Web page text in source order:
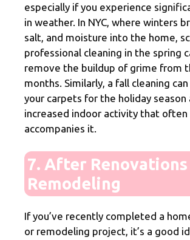
especially if you experience
in weather. In NYC, where winters
salt, and moisture into the home,
professional cleaning in the spring
remove the buildup of grime from
months. Similarly, a fall cleaning
your carpets for the holiday season
increased indoor activity that often
accompanies it.
7. After
Remodeling
If you’ve recently completed a
or remodeling project, it’s a good